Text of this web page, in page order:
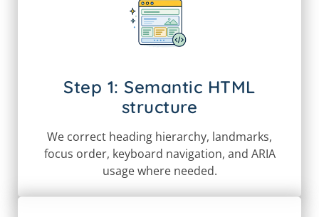
Step 1: Semantic HTML
structure
We correct heading hierarchy, landmarks,
focus order, keyboard navigation, and ARIA
usage where needed.